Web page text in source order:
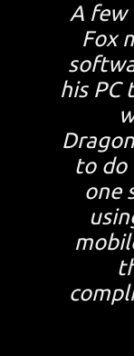
A few
Fox
his PC
to do
one